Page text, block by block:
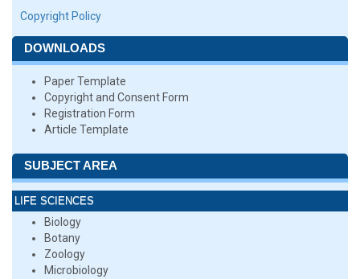
Copyright Policy
DOWNLOADS
Paper Template
Copyright and Consent Form
Registration Form
Article Template
SUBJECT AREA
LIFE SCIENCES
Biology
Botany
Zoology
Microbiology